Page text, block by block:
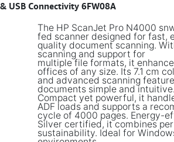
& USB Connectivity 6FW08A
The HP ScanJet Pro N4000
fed scanner designed for fast,
quality document scanning.
scanning and support for
multiple file formats, it
offices of any size. Its 7.1 cm
and advanced scanning
documents simple and intuitive.
Compact yet powerful, it
ADF loads and supports a
cycle of 4000 pages. Energy-
Silver certified, it combines
sustainability. Ideal for